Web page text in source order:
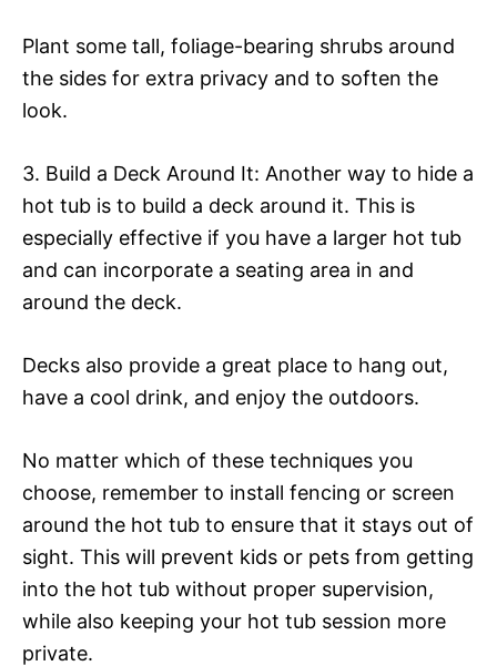
Plant some tall, foliage-bearing shrubs around
the sides for extra privacy and to soften the
look.
3. Build a Deck Around It: Another way to hide a
hot tub is to build a deck around it. This is
especially effective if you have a larger hot tub
and can incorporate a seating area in and
around the deck.
Decks also provide a great place to hang out,
have a cool drink, and enjoy the outdoors.
No matter which of these techniques you
choose, remember to install fencing or screen
around the hot tub to ensure that it stays out of
sight. This will prevent kids or pets from getting
into the hot tub without proper supervision,
while also keeping your hot tub session more
private.